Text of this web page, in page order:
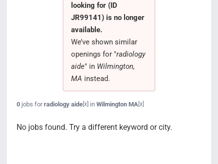
looking for (ID
JR99141) is no longer
available.
We’ve shown similar
openings for "radiology
aide" in Wilmington,
MA instead.
0jobs forradiology aide[x] in Wilmington MA [x]
No jobs found. Try a different keyword or city.